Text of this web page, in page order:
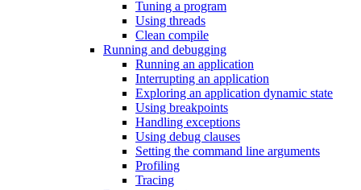
Tuning a program
Using threads
Clean compile
Running and debugging
Running an application
Interrupting an application
Exploring an application dynamic state
Using breakpoints
Handling exceptions
Using debug clauses
Setting the command line arguments
Profiling
Tracing